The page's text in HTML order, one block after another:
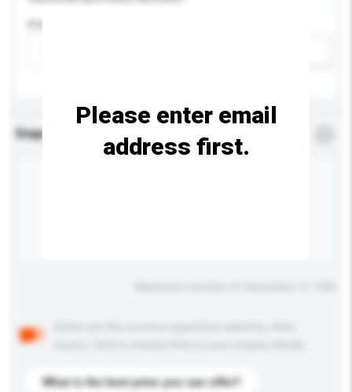
Display Size
Enquiry Details
What is the best price you can offer?
Please enter email
address first.